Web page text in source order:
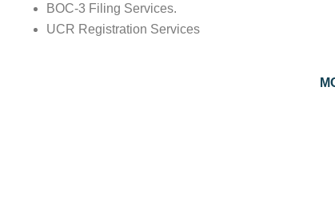
BOC-3 Filing Services.
UCR Registration Services